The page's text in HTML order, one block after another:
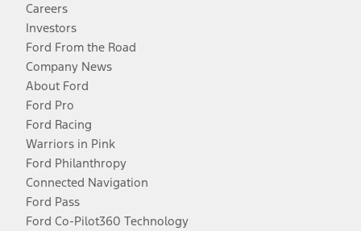
Careers
Investors
Ford From the Road
Company News
About Ford
Ford Pro
Ford Racing
Warriors in Pink
Ford Philanthropy
Connected Navigation
Ford Pass
Ford Co-Pilot360 Technology